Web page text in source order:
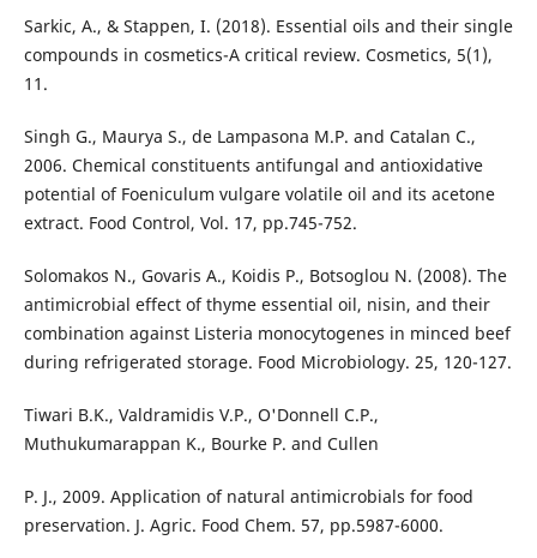
Sarkic, A., & Stappen, I. (2018). Essential oils and their single
compounds in cosmetics-A critical review. Cosmetics, 5(1),
11.
Singh G., Maurya S., de Lampasona M.P. and Catalan C.,
2006. Chemical constituents antifungal and antioxidative
potential of Foeniculum vulgare volatile oil and its acetone
extract. Food Control, Vol. 17, pp.745-752.
Solomakos N., Govaris A., Koidis P., Botsoglou N. (2008). The
antimicrobial effect of thyme essential oil, nisin, and their
combination against Listeria monocytogenes in minced beef
during refrigerated storage. Food Microbiology. 25, 120-127.
Tiwari B.K., Valdramidis V.P., O'Donnell C.P.,
Muthukumarappan K., Bourke P. and Cullen
P. J., 2009. Application of natural antimicrobials for food
preservation. J. Agric. Food Chem. 57, pp.5987-6000.